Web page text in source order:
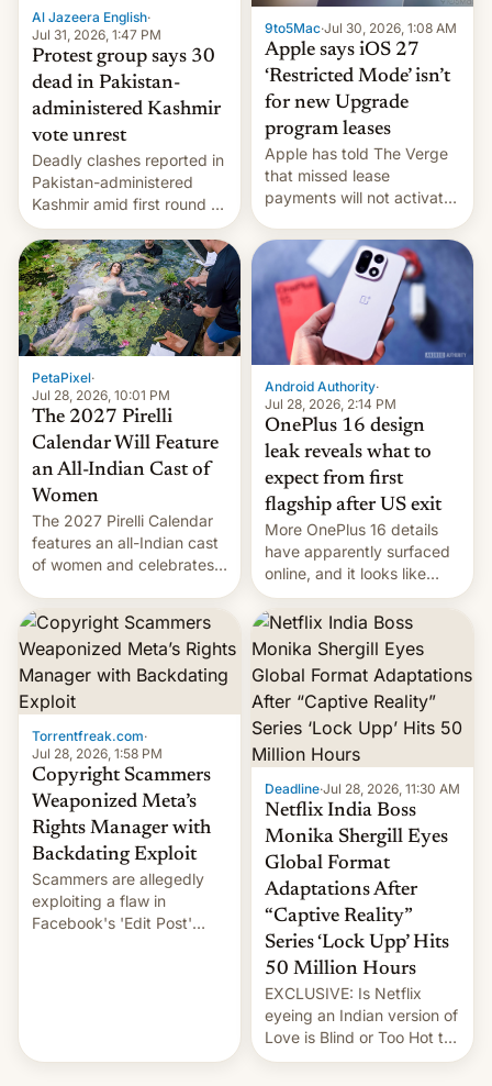
Al Jazeera English·
Jul 31, 2026, 1:47 PM
Protest group says 30
dead in Pakistan-
administered Kashmir
vote unrest
Deadly clashes reported in
Pakistan-administered
Kashmir amid first round of
voting for regional
elections on July 27.
9to5Mac·Jul 30, 2026, 1:08 AM
Apple says iOS 27
‘Restricted Mode’ isn’t
for new Upgrade
program leases
Apple has told The Verge
that missed lease
payments will not activate
system currently under
development in iOS 27.
What the new system is
meant for remains
uncertain. Here are the
details.
PetaPixel·
Jul 28, 2026, 10:01 PM
The 2027 Pirelli
Calendar Will Feature
an All-Indian Cast of
Women
The 2027 Pirelli Calendar
features an all-Indian cast
of women and celebrates
most celebrated
photographer Raghu Rai.
[Read More]
Android Authority·
Jul 28, 2026, 2:14 PM
OnePlus 16 design
leak reveals what to
expect from first
flagship after US exit
More OnePlus 16 details
have apparently surfaced
online, and it looks like
there's good news if you
liked the OnePlus 15
design.
Torrentfreak.com·
Jul 28, 2026, 1:58 PM
Copyright Scammers
Weaponized Meta’s
Rights Manager with
Backdating Exploit
Scammers are allegedly
exploiting a flaw in
Facebook's 'Edit Post'
Deadline·Jul 28, 2026, 11:30 AM
Netflix India Boss
Monika Shergill Eyes
Global Format
Adaptations After
“Captive Reality”
Series ‘Lock Upp’ Hits
50 Million Hours
EXCLUSIVE: Is Netflix
eyeing an Indian version of
Love is Blind or Too Hot to
Handle? In an exclusive